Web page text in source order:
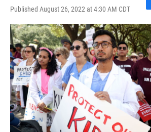
Published August 26, 2022 at 4:30 AM CDT
F
a
c
e
b
o
o
k